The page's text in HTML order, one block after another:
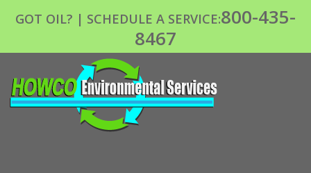
GOT OIL? | SCHEDULE A SERVICE:800-435-
8467